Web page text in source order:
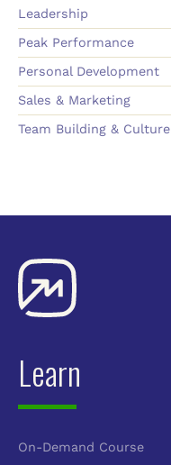
Leadership
Peak Performance
Personal Development
Sales & Marketing
Team Building & Culture
Learn
On-Demand Course